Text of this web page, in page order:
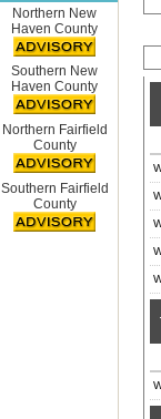
Northern New
Haven County
Southern New
Haven County
Northern Fairfield
County
Southern Fairfield
County